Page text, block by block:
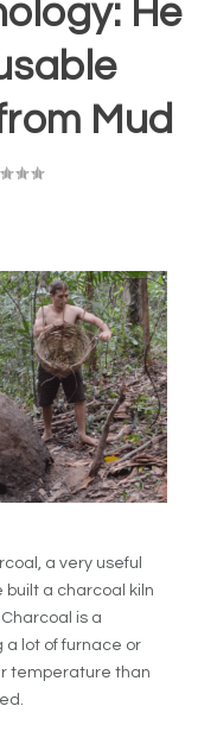
He
Mud
a very useful
built a charcoal kiln
is a
a lot of furnace or
temperature than